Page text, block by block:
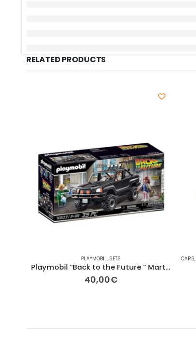
RELATED PRODUCTS
PLAYMOBIL, SETS
Playmobil “Back to the Future ” Marty’s Pick-up Truck
40,00€
CARS,